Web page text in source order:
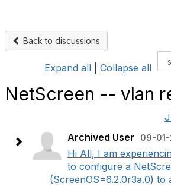
Back to discussions
Expand all Collapse all
NetScreen -- vlan
Archived User 09-
Hi All, I am
to configure a
(ScreenOS=6.2.0r3a.0) to